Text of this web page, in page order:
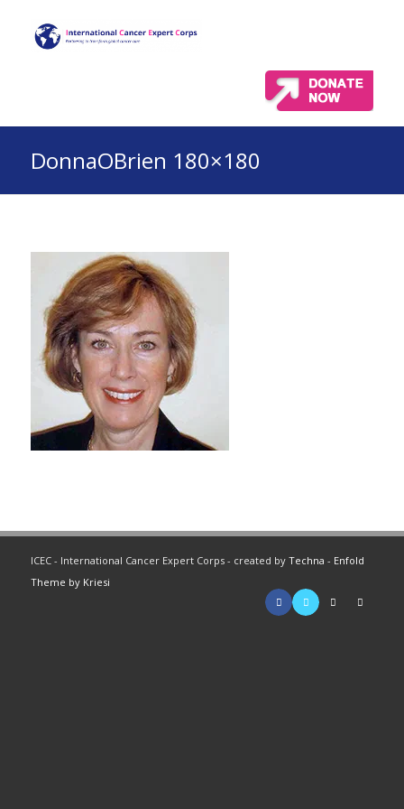
DonnaOBrien 180×180
ICEC - International Cancer Expert Corps - created by Techna - Enfold
Theme by Kriesi